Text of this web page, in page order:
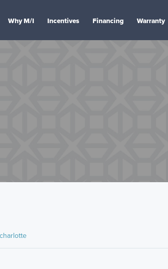
Why M/I Incentives Financing Warranty
charlotte